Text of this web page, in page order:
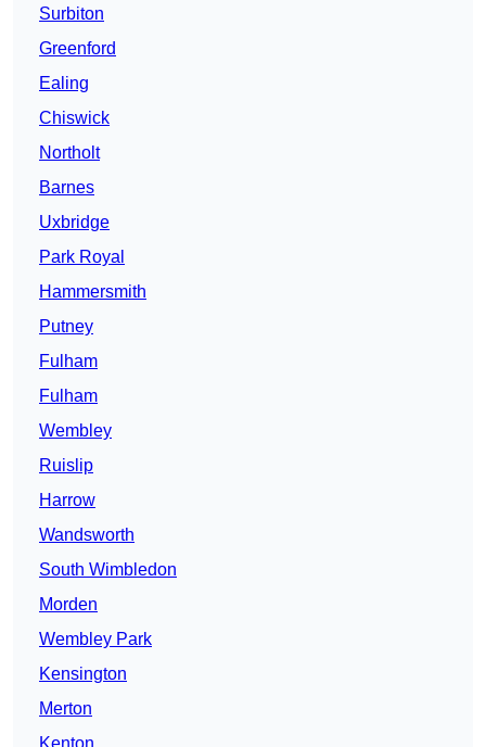
Surbiton
Greenford
Ealing
Chiswick
Northolt
Barnes
Uxbridge
Park Royal
Hammersmith
Putney
Fulham
Fulham
Wembley
Ruislip
Harrow
Wandsworth
South Wimbledon
Morden
Wembley Park
Kensington
Merton